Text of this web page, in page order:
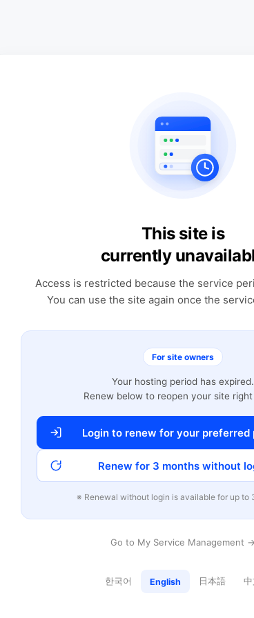
This site is
currently
Access is restricted because the service
You can use the site again once the
For site owners
Your hosting period has expired.
Renew below to reopen your site
Login to renew for your preferred
Renew for 3 months without
※ Renewal without login is available for up to
Go to My Service Management →
한국어 English 日本語 中